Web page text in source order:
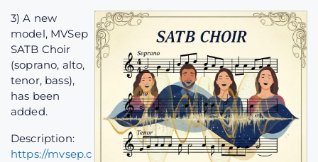
3) A new
model, MVSep
SATB Choir
(soprano, alto,
tenor, bass),
has been
added.
Description:
https://mvsep.c